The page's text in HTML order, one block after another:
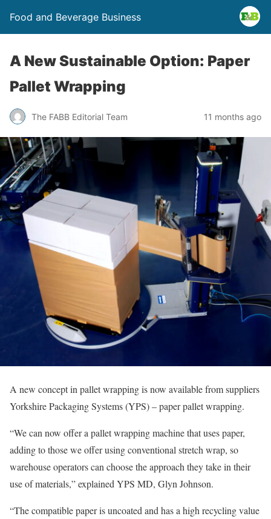
Food and Beverage Business
A New Sustainable Option: Paper
Pallet Wrapping
The FABB Editorial Team 11 months ago
A new concept in pallet wrapping is now available from suppliers
Yorkshire Packaging Systems (YPS) – paper pallet wrapping.
“We can now offer a pallet wrapping machine that uses paper,
adding to those we offer using conventional stretch wrap, so
warehouse operators can choose the approach they take in their
use of materials,” explained YPS MD, Glyn Johnson.
“The compatible paper is uncoated and has a high recycling value